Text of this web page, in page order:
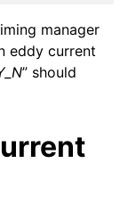
manager
eddy current
” should